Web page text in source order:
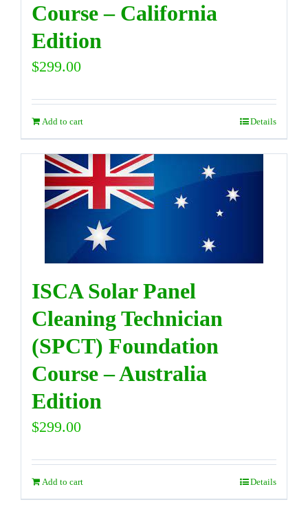
Course – California
Edition
$299.00
Add to cart Details
ISCA Solar Panel
Cleaning Technician
(SPCT) Foundation
Course – Australia
Edition
$299.00
Add to cart Details